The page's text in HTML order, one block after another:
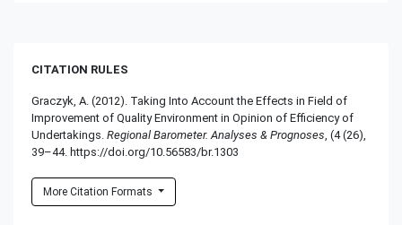
CITATION RULES
Graczyk, A. (2012). Taking Into Account the Effects in Field of
Improvement of Quality Environment in Opinion of Efficiency of
Undertakings. Regional Barometer. Analyses & Prognoses , (4 (26),
39–44. https://doi.org/10.56583/br.1303
More Citation Formats